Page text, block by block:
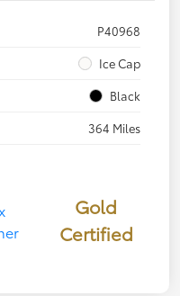
P40968
Ice Cap
Black
364 Miles
Gold
Certified